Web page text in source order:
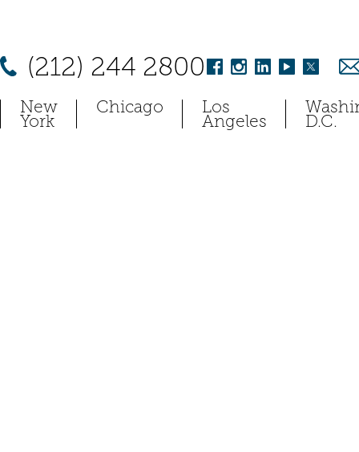
(212) 244 2800
New
York
Chicago Los
Angeles D.C.